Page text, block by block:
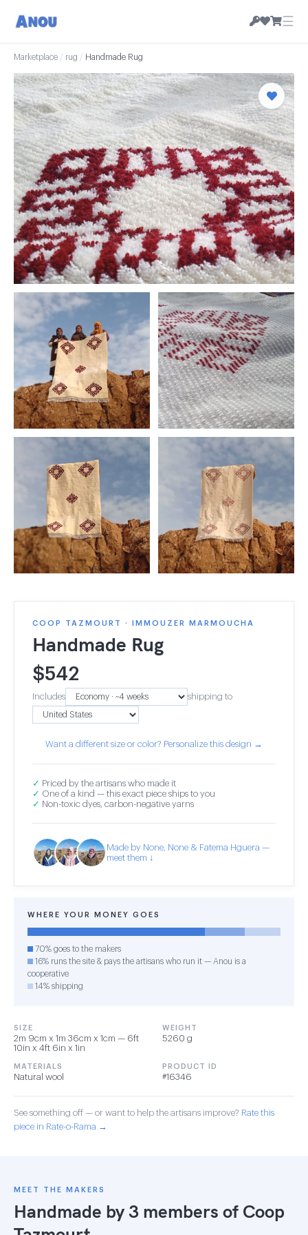
☰
Marketplace / rug / Handmade Rug
COOP TAZMOURT · IMMOUZER MARMOUCHA
Handmade Rug
$542
Includes shipping to
Want a different size or color? Personalize this design →
✓ Priced by the artisans who made it
✓ One of a kind — this exact piece ships to you
✓ Non-toxic dyes, carbon-negative yarns
Made by None, None & Fatema Hguera —
meet them ↓
WHERE YOUR MONEY GOES
70% goes to the makers
16% runs the site & pays the artisans who run it — Anou is a
cooperative
14% shipping
SIZE
2m 9cm x 1m 36cm x 1cm — 6ft
10in x 4ft 6in x 1in
WEIGHT
5260 g
MATERIALS
Natural wool
PRODUCT ID
#16346
See something off — or want to help the artisans improve? Rate this
piece in Rate-o-Rama →
MEET THE MAKERS
Handmade by 3 members of Coop